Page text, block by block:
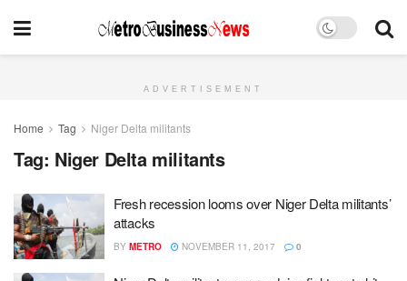
ADVERTISEMENT
Home Tag Niger Delta militants
Tag: Niger Delta militants
Fresh recession looms over Niger Delta militants’
attacks
BY METRO NOVEMBER 11, 2017 0